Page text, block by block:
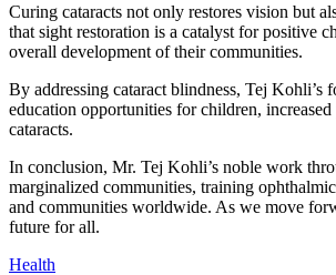
Curing cataracts not only restores vision but
that sight restoration is a catalyst for positive
overall development of their communities.
By addressing cataract blindness, Tej
education opportunities for children,
cataracts.
In conclusion, Mr. Tej Kohli’s noble work
marginalized communities, training
and communities worldwide. As we move
future for all.
Health